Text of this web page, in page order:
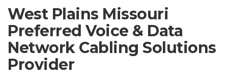
West Plains Missouri
Preferred Voice & Data
Network Cabling Solutions
Provider